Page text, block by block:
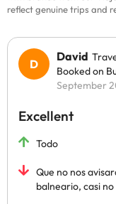
reflect genuine trips and
David
Booked on
September
Excellent
Todo
Que no nos
balneario, casi